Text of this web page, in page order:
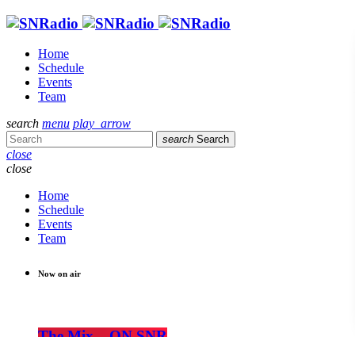
Home
Schedule
Events
Team
search menu play_arrow
search Search
close
close
Home
Schedule
Events
Team
Now on air